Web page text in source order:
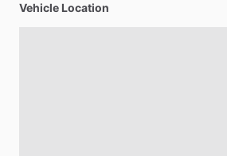
Vehicle Location